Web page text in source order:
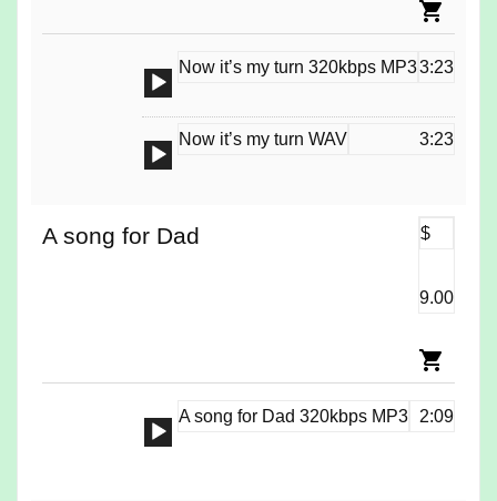
Audio
Now it’s my turn 320kbps MP33:23
Audio
Now it’s my turn WAV 3:23
A song for Dad $
9.00
Audio
A song for Dad 320kbps MP3 2:09